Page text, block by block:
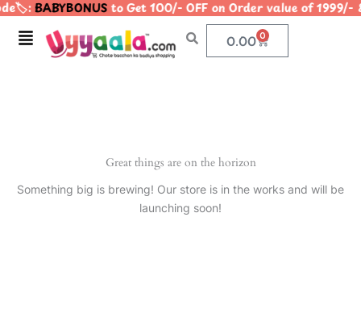
Skip
content
BABYBONUSto Get 100/- OFF on Order value of
Menu 0.00 0
Cart
Great things are on the horizon
Something big is brewing! Our store is in the works and will be
launching soon!